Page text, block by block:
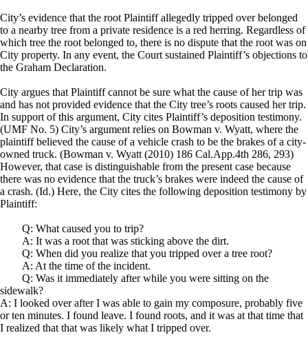
City’s evidence that the root Plaintiff allegedly tripped over belonged
to a nearby tree from a private residence is a red herring. Regardless of
which tree the root belonged to, there is no dispute that the root was on
City property. In any event, the Court sustained Plaintiff’s objections to
the Graham Declaration.
City argues that Plaintiff cannot be sure what the cause of her trip was
and has not provided evidence that the City tree’s roots caused her trip.
In support of this argument, City cites Plaintiff’s deposition testimony.
(UMF No. 5) City’s argument relies on Bowman v. Wyatt, where the
plaintiff believed the cause of a vehicle crash to be the brakes of a city-
owned truck. (Bowman v. Wyatt (2010) 186 Cal.App.4th 286, 293)
However, that case is distinguishable from the present case because
there was no evidence that the truck’s brakes were indeed the cause of
a crash. (Id.) Here, the City cites the following deposition testimony by
Plaintiff:
Q: What caused you to trip?
A: It was a root that was sticking above the dirt.
Q: When did you realize that you tripped over a tree root?
A: At the time of the incident.
Q: Was it immediately after while you were sitting on the
sidewalk?
A: I looked over after I was able to gain my composure, probably five
or ten minutes. I found leave. I found roots, and it was at that time that
I realized that that was likely what I tripped over.